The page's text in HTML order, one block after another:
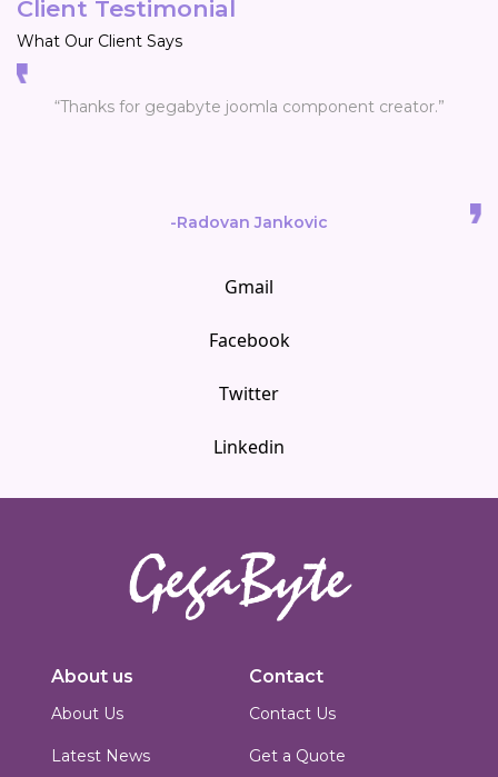
Client Testimonial
What Our Client Says
“Thanks for gegabyte joomla component creator.”
-Radovan Jankovic
Gmail
Facebook
Twitter
Linkedin
development, custom Joomla solutions, & enterprise-grade applications.
Based in Islamabad, Pakistan, we blend technical expertise with creative
design to build scalable, secure & performance-driven platforms for
About us
About Us
Latest News
Contact
Contact Us
Get a Quote